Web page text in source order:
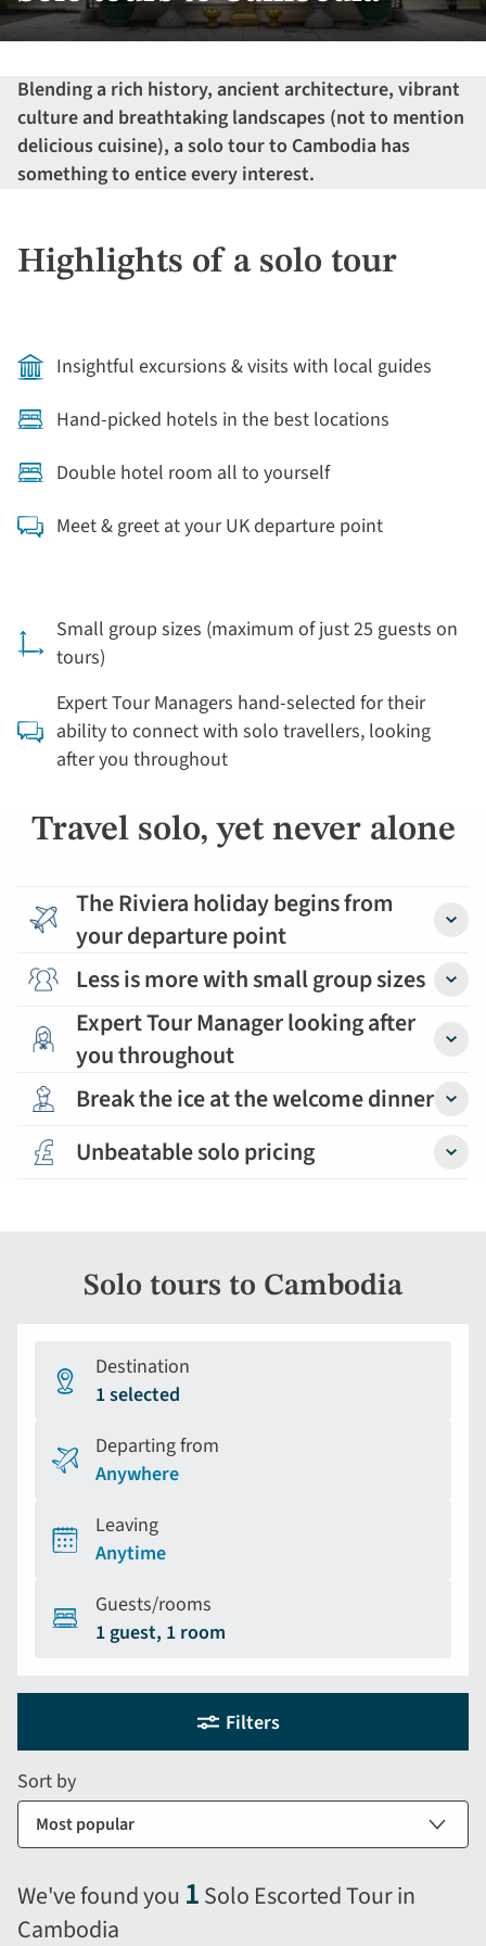
Blending a rich history, ancient architecture, vibrant
culture and breathtaking landscapes (not to mention
delicious cuisine), a solo tour to Cambodia has
something to entice every interest.
Highlights of a solo tour
Insightful excursions & visits with local guides
Hand-picked hotels in the best locations
Double hotel room all to yourself
Meet & greet at your UK departure point
Small group sizes (maximum of just 25 guests on
tours)
Expert Tour Managers hand-selected for their
ability to connect with solo travellers, looking
after you throughout
Travel solo, yet never alone
The Riviera holiday begins from
your departure point
Less is more with small group sizes
Expert Tour Manager looking after
you throughout
Break the ice at the welcome dinner
Unbeatable solo pricing
Solo tours to Cambodia
Destination
1 selected
Departing from
Anywhere
Leaving
Anytime
Guests/rooms
1 guest, 1 room
Holiday
form
We've found you 1Solo Escorted Tour in
Cambodia
sort
options
automatically
reload
Filters
Sort by